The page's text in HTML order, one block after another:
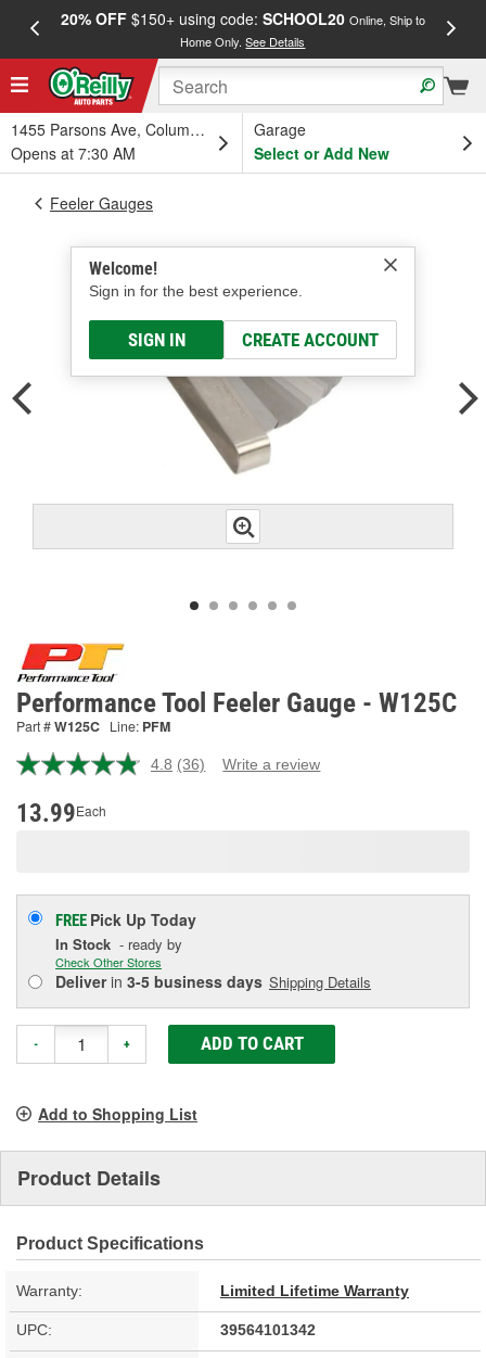
20% OFF$150+ using code: SCHOOL20 Online, Ship to
Home Only.See Details
1455 Parsons Ave, Columbus, OH
Opens at 7:30 AM
Garage
Select or Add New
Welcome!
Sign in for the best experience.
SIGN IN CREATE ACCOUNT
Feeler Gauges
Performance Tool Feeler Gauge - W125C
Part #W125C Line: PFM
4.8 Read
(36) Write a review
13.99Each
FREE Pick Up Today
In Stock - ready by
Check Other Stores
Deliverin 3-5 business days Shipping Details
- + ADD TO CART
Add to Shopping List
Product Details
Product Specifications
Warranty: Limited Lifetime Warranty
UPC: 39564101342